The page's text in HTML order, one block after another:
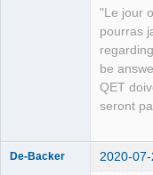
lib
.dir/
"Le jour
pourras
be
QET
seront
De-Backer 2020-